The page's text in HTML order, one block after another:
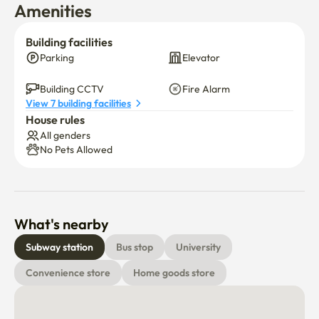
Amenities
Building facilities
Parking Elevator
Building CCTV
Fire Alarm
View 7 building facilities
House rules
All genders
No Pets Allowed
What's nearby
Subway station Bus stop
University
Convenience store
Home goods store